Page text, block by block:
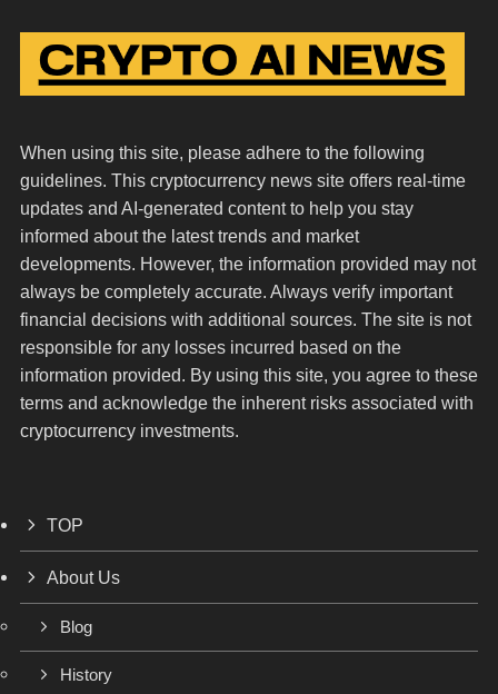
When using this site, please adhere to the following
guidelines. This cryptocurrency news site offers real-time
updates and AI-generated content to help you stay
informed about the latest trends and market
developments. However, the information provided may not
always be completely accurate. Always verify important
financial decisions with additional sources. The site is not
responsible for any losses incurred based on the
information provided. By using this site, you agree to these
terms and acknowledge the inherent risks associated with
cryptocurrency investments.
TOP
About Us
Blog
History